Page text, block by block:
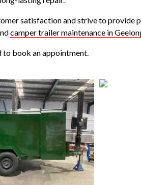
satisfaction and strive to provide
camper trailer maintenance in
book an appointment.